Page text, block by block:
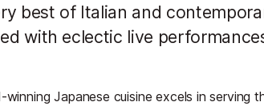
best of Italian and
with eclectic live
winning Japanese cuisine excels in serving